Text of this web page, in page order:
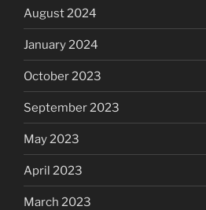
August 2024
January 2024
October 2023
September 2023
May 2023
April 2023
March 2023